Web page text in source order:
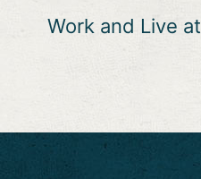
Work and Live